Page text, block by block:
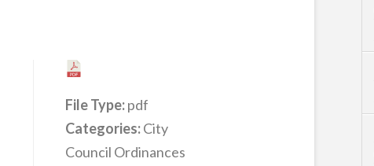
File Type:pdf
Categories:City
Council Ordinances